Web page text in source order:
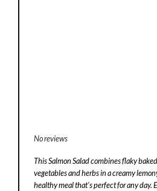
No reviews
This Salmon Salad combines flaky
vegetables and herbs in a creamy
healthy meal that’s perfect for any day.